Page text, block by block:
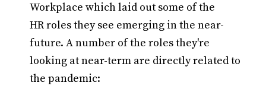
Workplace which laid out some of the
HR roles they see emerging in the near-
future. A number of the roles they're
looking at near-term are directly related to
the pandemic: